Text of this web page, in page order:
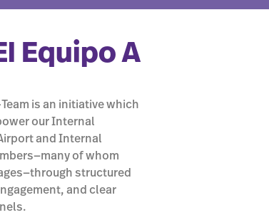
Equipo A
is an initiative which
our Internal
and Internal
of whom
structured
and clear